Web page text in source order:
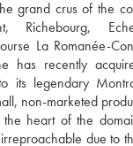
grand crus of the
Richebourg,
La Romanée-
has recently
its legendary
non-marketed
the heart of the
due to